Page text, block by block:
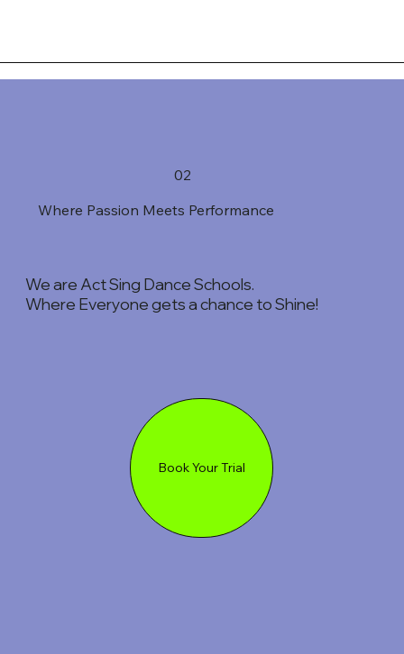
02
Where Passion Meets Performance
We are Act Sing Dance Schools.
Where Everyone gets a chance to Shine!
Book Your Trial